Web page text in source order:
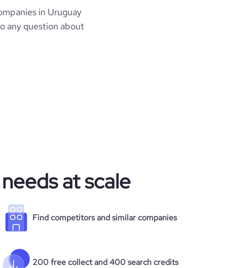
in Uruguay
any question about
at scale
Find competitors and similar companies
200 free collect and 400 search credits